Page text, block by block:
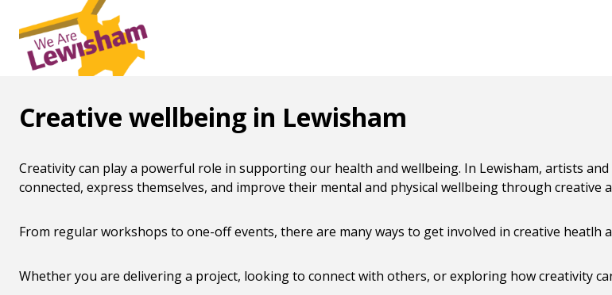
Creative wellbeing in Lewisham
Creativity can play a powerful role in supporting our health and wellbeing. In Lewisham, artists
connected, express themselves, and improve their mental and physical wellbeing through creative
From regular workshops to one-off events, there are many ways to get involved in creative heatlh
Whether you are delivering a project, looking to connect with others, or exploring how creativity